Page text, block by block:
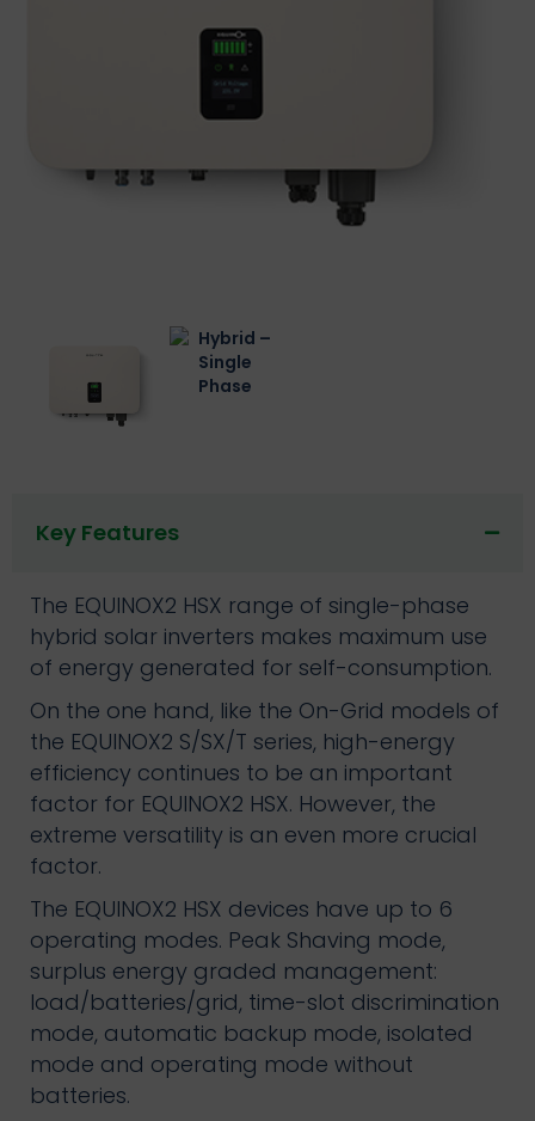
Key Features
The EQUINOX2 HSX range of single-phase
hybrid solar inverters makes maximum use
of energy generated for self-consumption.
On the one hand, like the On-Grid models of
the EQUINOX2 S/SX/T series, high-energy
efficiency continues to be an important
factor for EQUINOX2 HSX. However, the
extreme versatility is an even more crucial
factor.
The EQUINOX2 HSX devices have up to 6
operating modes. Peak Shaving mode,
surplus energy graded management:
load/batteries/grid, time-slot discrimination
mode, automatic backup mode, isolated
mode and operating mode without
batteries.